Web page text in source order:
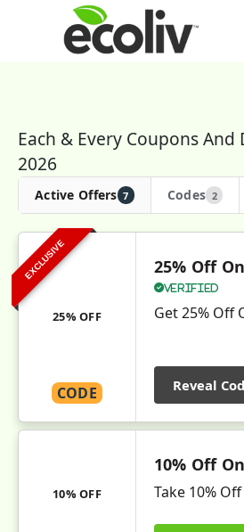
Each & Every Coupons And
2026
Active Offers 7 Codes 2
EXCLUSIVE
25% OFF
CODE
25% Off
Verified
Get 25% Off
Reveal
10% OFF
10% Off
Take 10%